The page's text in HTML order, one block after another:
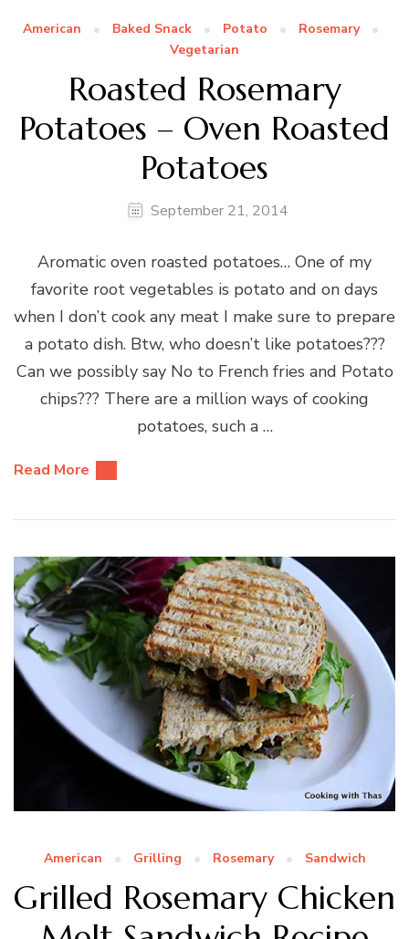
American Baked Snack Potato
Rosemary
Vegetarian
Roasted Rosemary
Potatoes – Oven Roasted
Potatoes
September 21, 2014
Aromatic oven roasted potatoes… One of my
favorite root vegetables is potato and on days
when I don’t cook any meat I make sure to prepare
a potato dish. Btw, who doesn’t like potatoes???
Can we possibly say No to French fries and Potato
chips??? There are a million ways of cooking
potatoes, such a …
Read More
American Grilling Rosemary Sandwich
Grilled Rosemary Chicken